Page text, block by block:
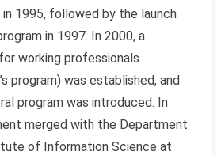
1995, followed by the launch
in 1997. In 2000, a
working professionals
program) was established, and
program was introduced. In
merged with the Department
of Information Science at